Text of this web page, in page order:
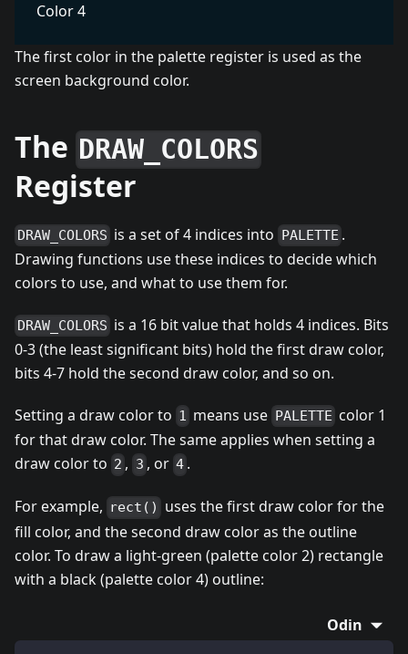
Color 4
The first color in the palette register is used as the
screen background color.
The DRAW_COLORS
Register
DRAW_COLORS is a set of 4 indices into PALETTE .
Drawing functions use these indices to decide which
colors to use, and what to use them for.
DRAW_COLORS is a 16 bit value that holds 4 indices. Bits
0-3 (the least significant bits) hold the first draw color,
bits 4-7 hold the second draw color, and so on.
Setting a draw color to 1 means use PALETTE color 1
for that draw color. The same applies when setting a
draw color to 2 , 3 , or 4 .
For example, rect()
uses the first draw color for the
fill color, and the second draw color as the outline
color. To draw a light-green (palette color 2) rectangle
with a black (palette color 4) outline:
Odin